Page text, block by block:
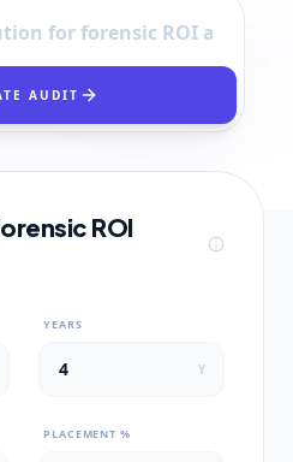
AUDIT
ROI
YEARS
Y
PLACEMENT %